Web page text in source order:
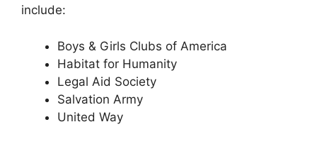
include:
Boys & Girls Clubs of America
Habitat for Humanity
Legal Aid Society
Salvation Army
United Way